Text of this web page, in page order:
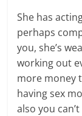
She has
perhaps
you, she’s
working out
more money
having sex
also you